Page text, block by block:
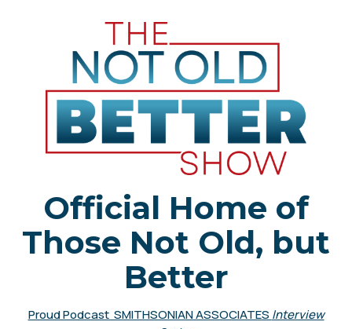
Official Home of
Those Not Old, but
Better
Proud Podcast SMITHSONIAN ASSOCIATES Interview